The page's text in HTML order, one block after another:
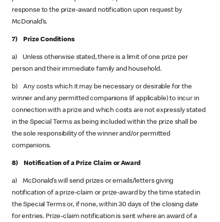
response to the prize-award notification upon request by
McDonald’s.
7) Prize Conditions
a) Unless otherwise stated, there is a limit of one prize per
person and their immediate family and household.
b) Any costs which it may be necessary or desirable for the
winner and any permitted companions (if applicable) to incur in
connection with a prize and which costs are not expressly stated
in the Special Terms as being included within the prize shall be
the sole responsibility of the winner and/or permitted
companions.
8) Notification of a Prize Claim or Award
a) McDonald’s will send prizes or emails/letters giving
notification of a prize-claim or prize-award by the time stated in
the Special Terms or, if none, within 30 days of the closing date
for entries. Prize-claim notification is sent where an award of a